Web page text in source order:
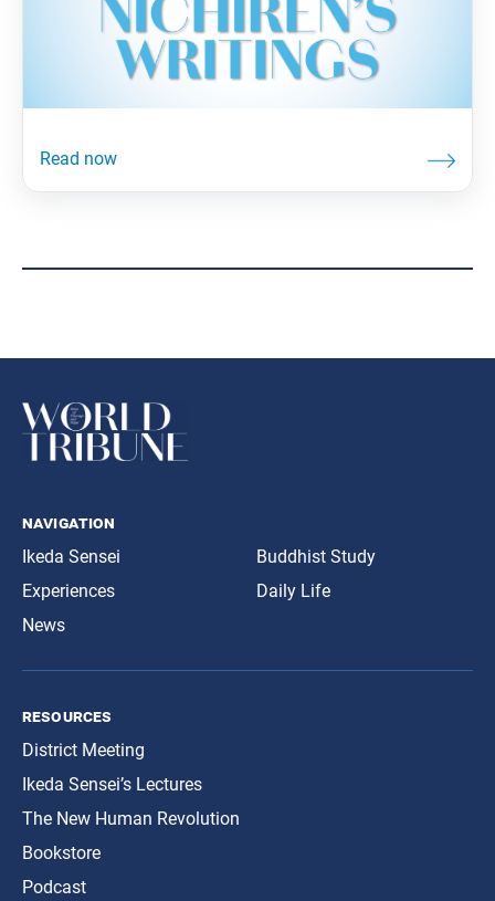
navigation
Ikeda Sensei
Experiences
News
Buddhist Study
Daily Life
resources
District Meeting
Ikeda Sensei’s Lectures
The New Human Revolution
Bookstore
Podcast